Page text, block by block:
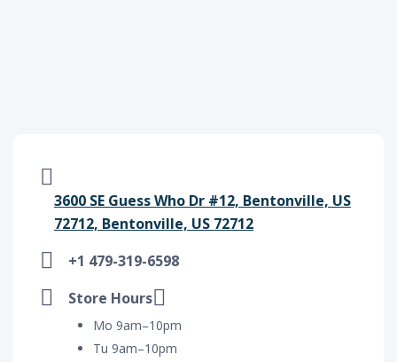
3600 SE Guess Who Dr #12, Bentonville, US
72712, Bentonville, US 72712
+1 479-319-6598
Store Hours
Mo 9am–10pm
Tu 9am–10pm